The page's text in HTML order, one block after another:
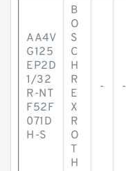
AA4V
G125
EP2D
1/32
R-NT
F52F
071D
H-S
B
O
S
C
H
R
E
X
R
O
T
H
- -